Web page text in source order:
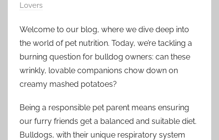
Lovers
Welcome to our blog, where we dive deep into
the world of pet nutrition. Today, we’re tackling a
burning question for bulldog owners: can these
wrinkly, lovable companions chow down on
creamy mashed potatoes?
Being a responsible pet parent means ensuring
our furry friends get a balanced and suitable diet.
Bulldogs, with their unique respiratory system